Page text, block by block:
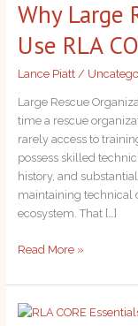
Why Large
Use RLA
Lance Piatt /
Large Rescue
time a rescue
rarely access to
possess skilled
history, and
maintaining technical
ecosystem. That […]
Rescue
Organizations
Use
Task
Force
Read More »
Why